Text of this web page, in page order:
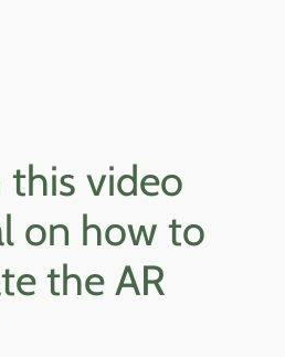
this video
on how to
the AR